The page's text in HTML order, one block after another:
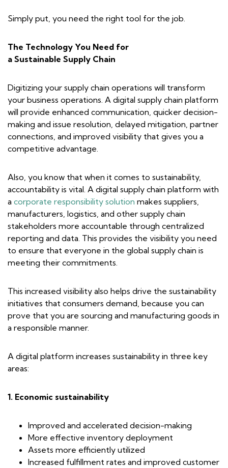
Simply put, you need the right tool for the job.
The Technology You Need for
a Sustainable Supply Chain
Digitizing your supply chain operations will transform
your business operations. A digital supply chain platform
will provide enhanced communication, quicker decision-
making and issue resolution, delayed mitigation, partner
connections, and improved visibility that gives you a
competitive advantage.
Also, you know that when it comes to sustainability,
accountability is vital. A digital supply chain platform with
a corporate responsibility solution makes suppliers,
manufacturers, logistics, and other supply chain
stakeholders more accountable through centralized
reporting and data. This provides the visibility you need
to ensure that everyone in the global supply chain is
meeting their commitments.
This increased visibility also helps drive the sustainability
initiatives that consumers demand, because you can
prove that you are sourcing and manufacturing goods in
a responsible manner.
A digital platform increases sustainability in three key
areas:
1. Economic sustainability
Improved and accelerated decision-making
More effective inventory deployment
Assets more efficiently utilized
Increased fulfillment rates and improved customer